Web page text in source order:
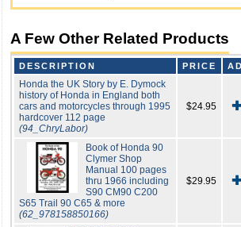
A Few Other Related Products
DESCRIPTION PRICE
Honda the UK Story by E. Dymock
history of Honda in England both
cars and motorcycles through 1995
hardcover 112 page
(94_ChryLabor)
$24.95
Book of Honda 90
Clymer Shop
Manual 100 pages
thru 1966 including
S90 CM90 C200
S65 Trail 90 C65 & more
(62_978158850166)
$29.95